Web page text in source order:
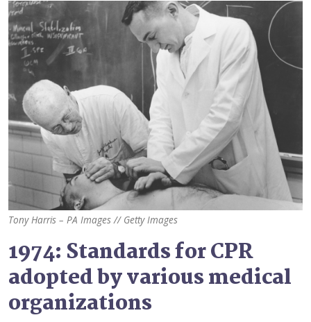
Tony Harris – PA Images // Getty Images
1974: Standards for CPR
adopted by various medical
organizations